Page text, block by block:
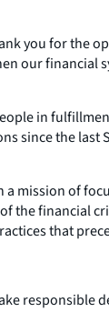
you for the
our
in
since the
a mission of
the financial
that
responsible